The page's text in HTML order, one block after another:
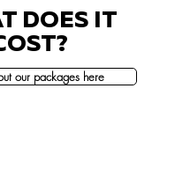
DOES IT
our packages here